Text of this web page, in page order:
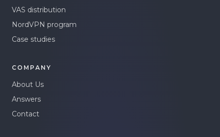
VAS distribution
NordVPN program
Case studies
COMPANY
About Us
Answers
Contact